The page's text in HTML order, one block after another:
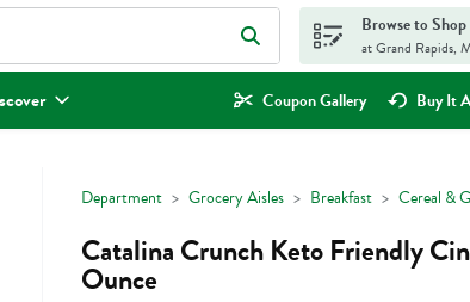
your search term to find items.
Browse to
at Grand Rapids,
Coupon Gallery Buy It
Department Grocery Aisles Breakfast Cereal &
Catalina Crunch Keto Friendly
Ounce